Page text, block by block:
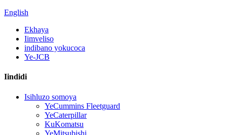
English
Ekhaya
Iimveliso
indibano yokucoca
Ye-JCB
Iindidi
Isihluzo somoya
YeCummins Fleetguard
YeCaterpillar
KuKomatsu
YeMitsubishi